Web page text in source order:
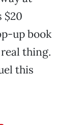
$20
up book
thing.
this